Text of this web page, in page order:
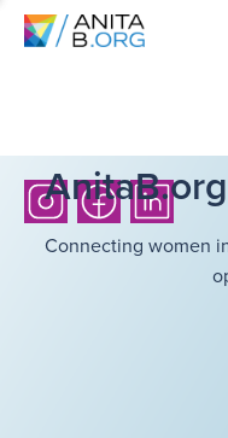
Connecting women